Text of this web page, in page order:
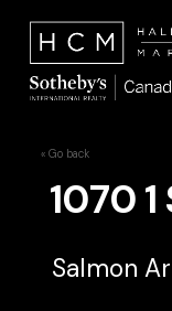
« Go back
1070
Salmon